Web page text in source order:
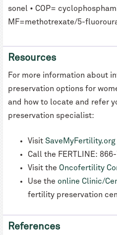
sonel • COP=
MF=methotrexate/5-
Resources
For more information about
preservation options for
and how to locate and refer
preservation specialist:
Visit SaveMyFertility.org
Call the FERTLINE:
Visit the Oncofertility
Use the online Clinic/
fertility preservation
References